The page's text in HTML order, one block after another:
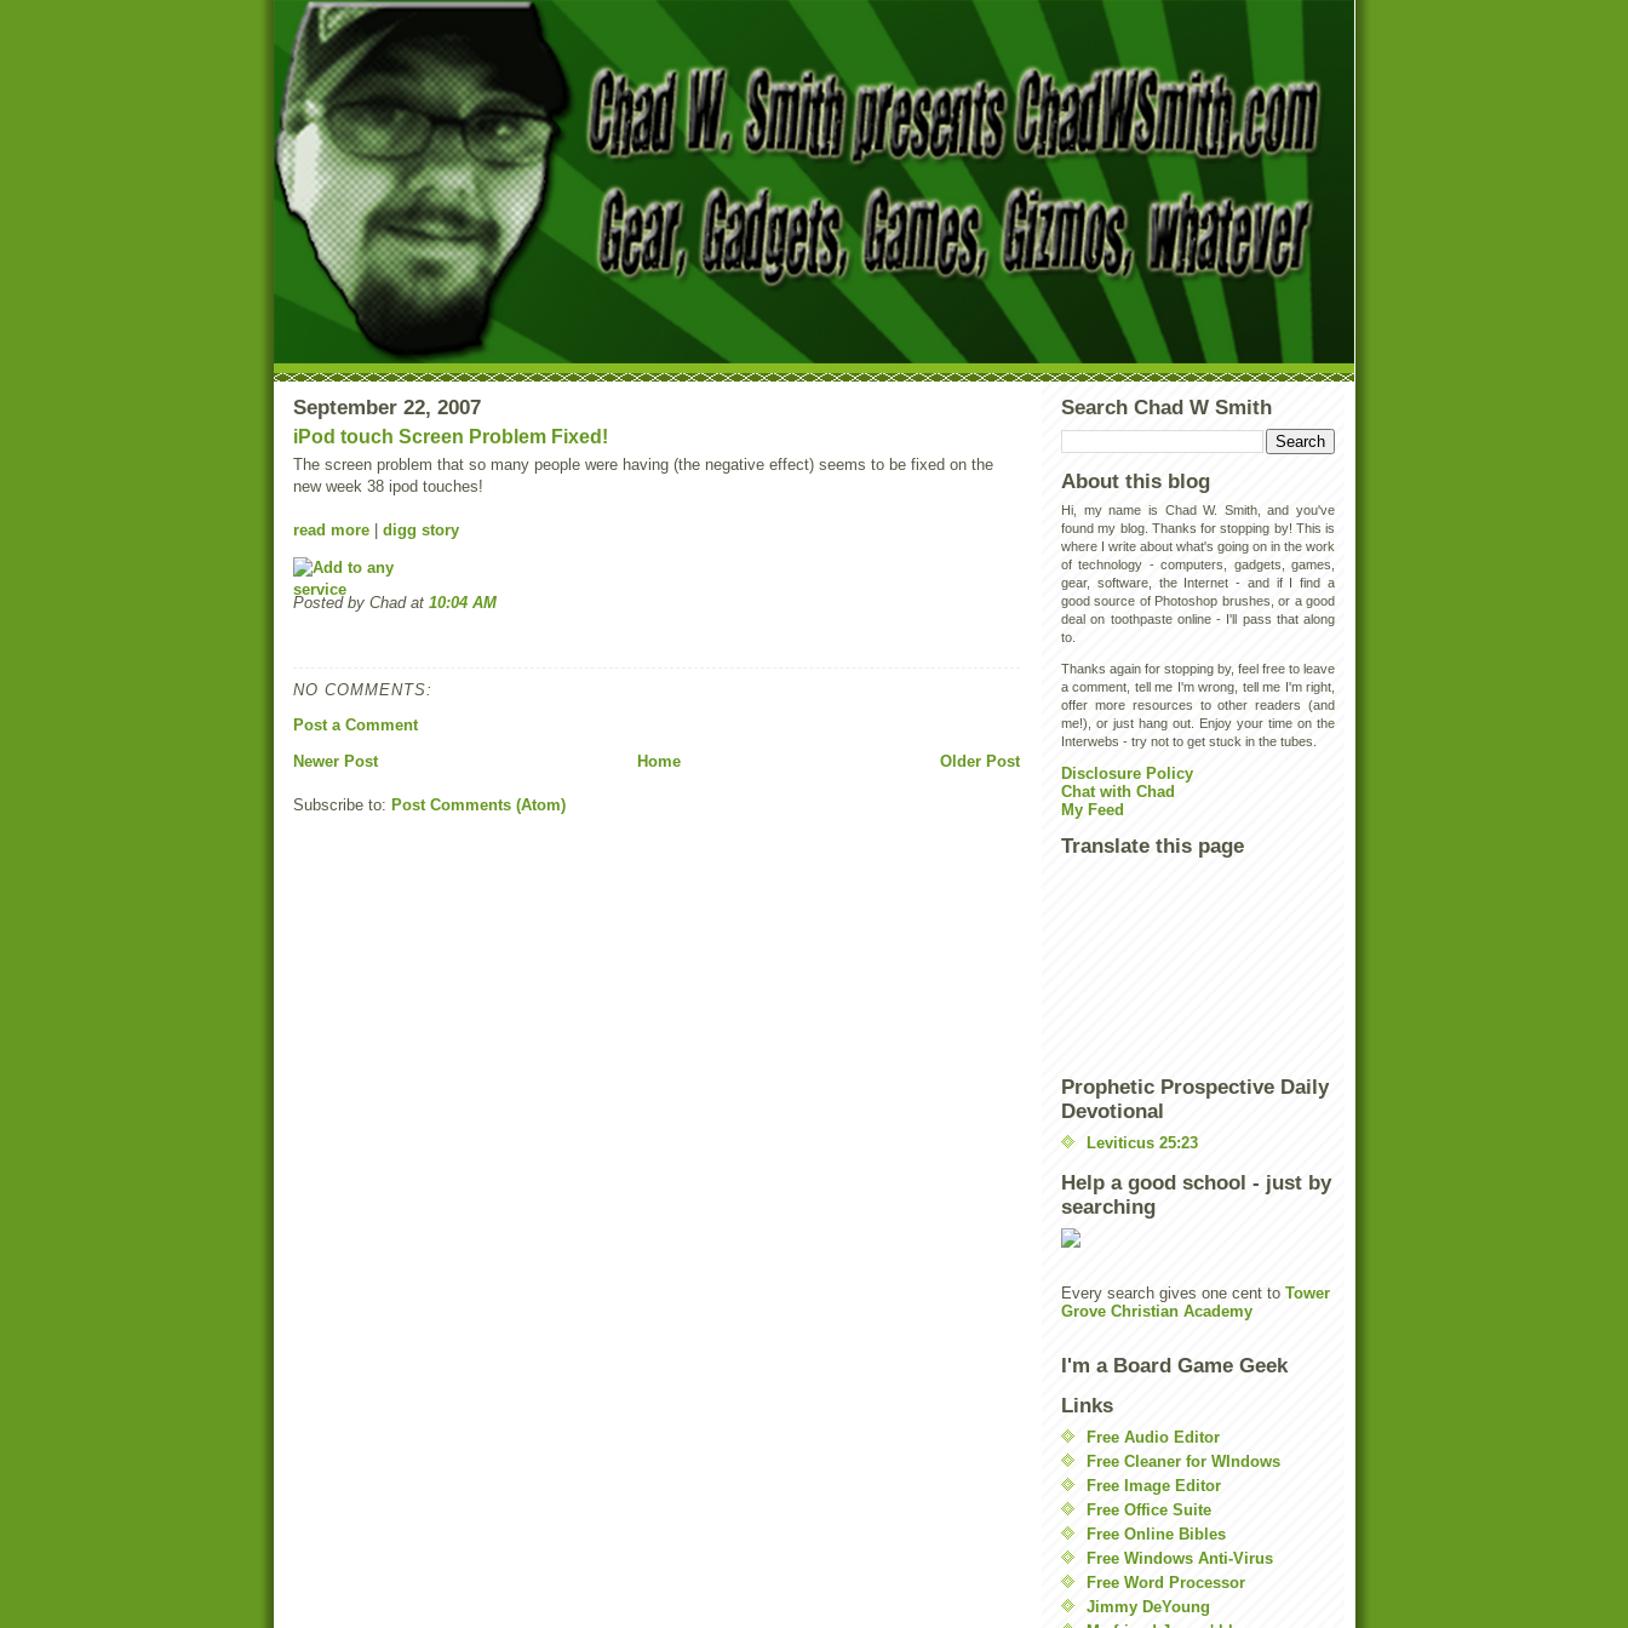
September 22, 2007
iPod touch Screen Problem Fixed!
The screen problem that so many people were having (the negative effect) seems to be fixed on the
new week 38 ipod touches!
read more digg story
Posted by Chad at 10:04 AM
NO COMMENTS:
Post a Comment
Newer Post
Older Post
Home
Subscribe to: Post Comments (Atom)
Search Chad W Smith
About this blog
Hi, my name is Chad W. Smith, and you've
found my blog. Thanks for stopping by! This is
where I write about what's going on in the work
of technology - computers, gadgets, games,
gear, software, the Internet - and if I find a
good source of Photoshop brushes, or a good
deal on toothpaste online - I'll pass that along
to.
Thanks again for stopping by, feel free to leave
a comment, tell me I'm wrong, tell me I'm right,
offer more resources to other readers (and
me!), or just hang out. Enjoy your time on the
Interwebs - try not to get stuck in the tubes.
Disclosure Policy
Chat with Chad
My Feed
Translate this page
Prophetic Prospective Daily
Devotional
Leviticus 25:23
Help a good school - just by
searching
Every search gives one cent to Tower
Grove Christian Academy
I'm a Board Game Geek
Links
Free Audio Editor
Free Cleaner for WIndows
Free Image Editor
Free Office Suite
Free Online Bibles
Free Windows Anti-Virus
Free Word Processor
Jimmy DeYoung